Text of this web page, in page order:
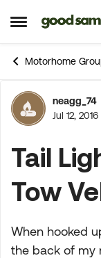
Open Side Menu
Skip to
Motorhome
neagg_74
Jul 12, 2016
Tail
Tow
When hooked
the back of my